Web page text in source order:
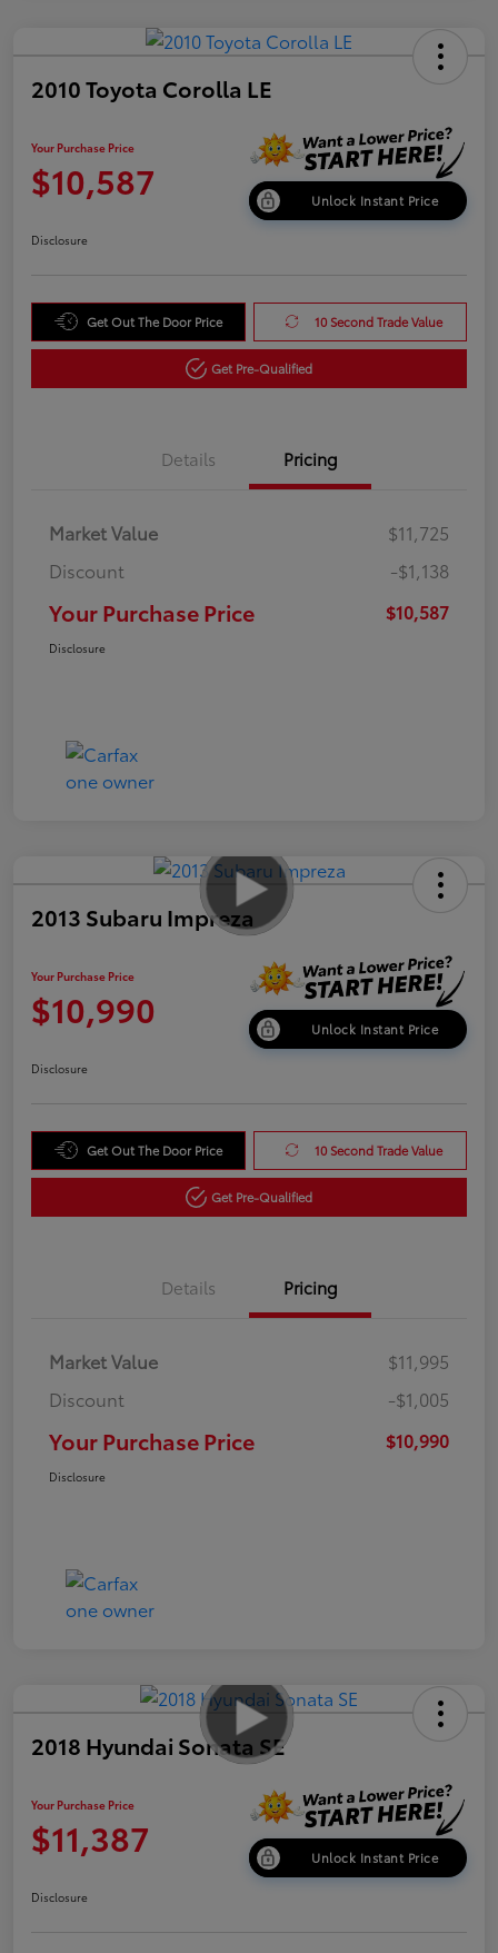
2010 Toyota Corolla LE
Your Purchase Price
$10,587 Unlock Instant Price
Disclosure
Get Out The Door Price 10 Second Trade Value
Get Pre-Qualified
Details Pricing
Market Value
$11,725
Discount
-$1,138
Your Purchase Price $10,587
Disclosure
2013 Subaru Impreza
Your Purchase Price
$10,990 Unlock Instant Price
Disclosure
Get Out The Door Price 10 Second Trade Value
Get Pre-Qualified
Details Pricing
Market Value
$11,995
Discount
-$1,005
Your Purchase Price $10,990
Disclosure
2018 Hyundai Sonata SE
Your Purchase Price
$11,387 Unlock Instant Price
Disclosure